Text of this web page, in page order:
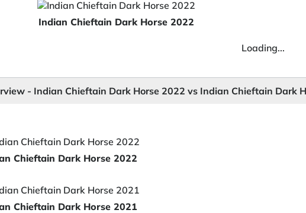
Indian Chieftain Dark Horse 2022
Loading...
- Indian Chieftain Dark Horse 2022 vs Indian Chieftain Dark
Chieftain Dark Horse 2022
Chieftain Dark Horse 2021